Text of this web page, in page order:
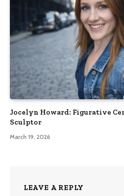
Jocelyn Howard: Figurative
Sculptor
March 19, 2026
LEAVE A REPLY